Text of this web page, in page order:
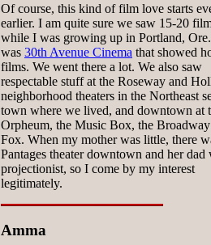
Of course, this kind of film love starts
earlier. I am quite sure we saw 15-20
while I was growing up in Portland,
was 30th Avenue Cinema that showed
films. We went there a lot. We also saw
respectable stuff at the Roseway and
neighborhood theaters in the Northeast
town where we lived, and downtown at
Orpheum, the Music Box, the
Fox. When my mother was little, there
Pantages theater downtown and her dad
projectionist, so I come by my interest
legitimately.
Amma